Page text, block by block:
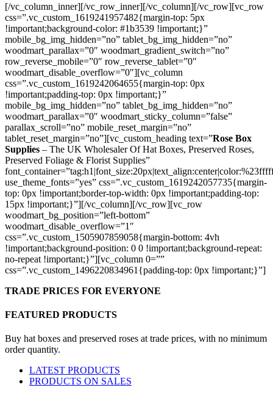
[/vc_column_inner][/vc_row_inner][/vc_column][/vc_row][vc_row
css=”.vc_custom_1619241957482{margin-top: 5px
!important;background-color: #1b3539 !important;}”
mobile_bg_img_hidden=”no” tablet_bg_img_hidden=”no”
woodmart_parallax=”0″ woodmart_gradient_switch=”no”
row_reverse_mobile=”0″ row_reverse_tablet=”0″
woodmart_disable_overflow=”0″][vc_column
css=”.vc_custom_1619242064655{margin-top: 0px
!important;padding-top: 0px !important;}”
mobile_bg_img_hidden=”no” tablet_bg_img_hidden=”no”
woodmart_parallax=”0″ woodmart_sticky_column=”false”
parallax_scroll=”no” mobile_reset_margin=”no”
tablet_reset_margin=”no”][vc_custom_heading text=”Rose Box
Supplies – The UK Wholesaler Of Hat Boxes, Preserved Roses,
Preserved Foliage & Florist Supplies”
use_theme_fonts=”yes” css=”.vc_custom_1619242057735{margin-
top: 0px !important;border-top-width: 0px !important;padding-top:
15px !important;}”][/vc_column][/vc_row][vc_row
woodmart_bg_position=”left-bottom”
woodmart_disable_overflow=”1″
css=”.vc_custom_1505907859058{margin-bottom: 4vh
!important;background-position: 0 0 !important;background-repeat:
no-repeat !important;}”][vc_column 0=””
css=”.vc_custom_1496220834961{padding-top: 0px !important;}”]
TRADE PRICES FOR EVERYONE
FEATURED PRODUCTS
Buy hat boxes and preserved roses at trade prices, with no minimum
order quantity.
LATEST PRODUCTS
PRODUCTS ON SALES